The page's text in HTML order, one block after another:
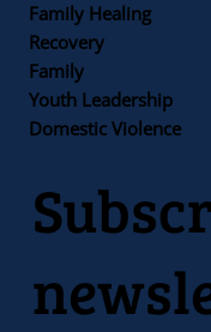
Family
Recovery
Family Healing
Youth Leadership
Domestic Violence